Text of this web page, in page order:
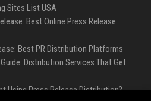
Sites List USA
Best Online Press Release
Best PR Distribution Platforms
Distribution Services That Get
Using Press Release Distribution?